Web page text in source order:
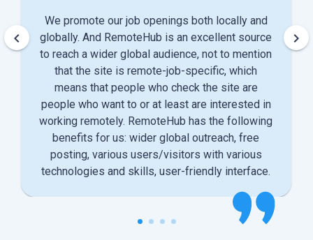
We promote our job openings both locally and
globally. And RemoteHub is an excellent source
to reach a wider global audience, not to mention
that the site is remote-job-specific, which
means that people who check the site are
people who want to or at least are interested in
working remotely. RemoteHub has the following
benefits for us: wider global outreach, free
posting, various users/visitors with various
technologies and skills, user-friendly interface.
keyboard_arrow_left keyboard_arrow_right